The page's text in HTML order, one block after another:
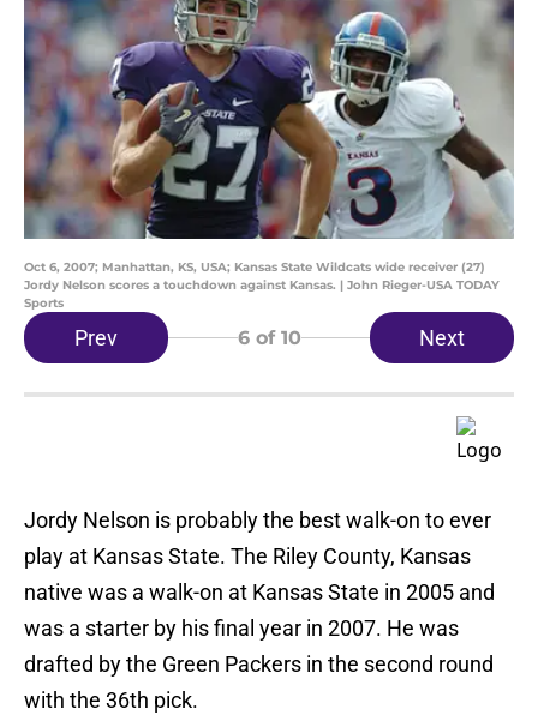
Oct 6, 2007; Manhattan, KS, USA; Kansas State Wildcats wide receiver (27)
Jordy Nelson scores a touchdown against Kansas. | John Rieger-USA TODAY
Sports
Prev 6of 10 Next
Jordy Nelson is probably the best walk-on to ever
play at Kansas State. The Riley County, Kansas
native was a walk-on at Kansas State in 2005 and
was a starter by his final year in 2007. He was
drafted by the Green Packers in the second round
with the 36th pick.